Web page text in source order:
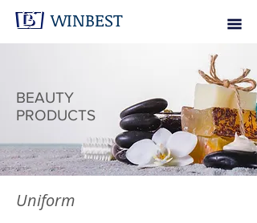
WINBEST
BEAUTY
PRODUCTS
Uniform